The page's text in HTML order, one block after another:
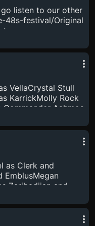
directions.This is
listen to our other
48s-festival/Original
—
VellaCrystal Stull
KarrickMolly Rock
Commander Aahmos
listen to our past
48s-
Vince...
as Clerk and
EmblusMegan
Zaribadjian and
by Nels
listen to our past